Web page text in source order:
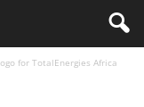
for TotalEnergies Africa